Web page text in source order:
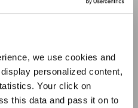
we use cookies and
personalized content,
Your click on
this data and pass it on to
la politique de confidentialité
grâce au bulletin
d'information et j'accepte les